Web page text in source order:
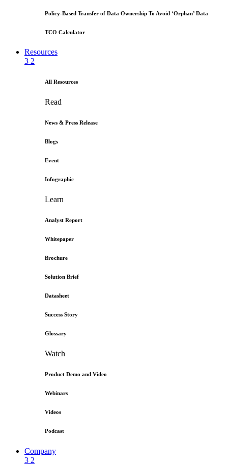
Policy-Based Transfer of Data Ownership To Avoid ‘Orphan’ Data
TCO Calculator
Resources
3 2
All Resources
Read
News & Press Release
Blogs
Event
Infographic
Learn
Analyst Report
Whitepaper
Brochure
Solution Brief
Datasheet
Success Story
Glossary
Watch
Product Demo and Video
Webinars
Videos
Podcast
Company
3 2